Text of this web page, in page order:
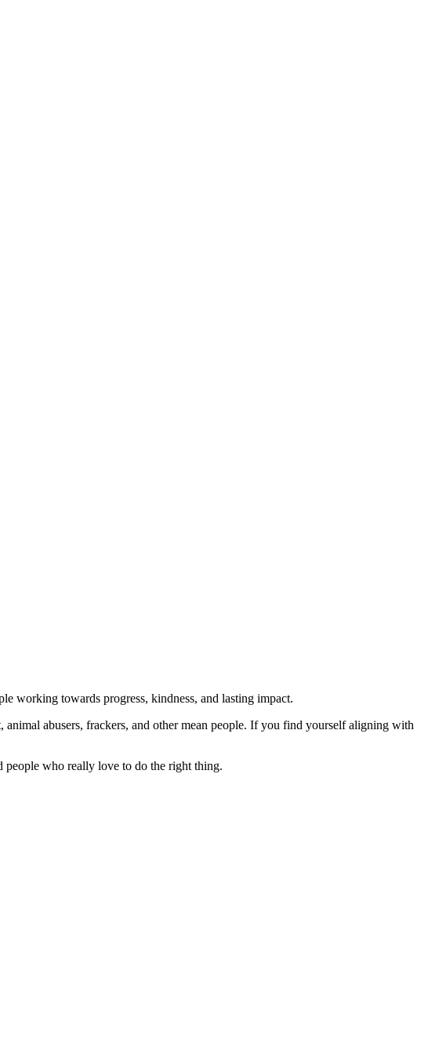
working towards progress, kindness, and lasting impact.
abusers, frackers, and other mean people. If you find yourself aligning with
people who really love to do the right thing.